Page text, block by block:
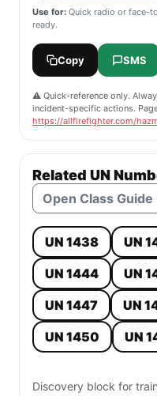
Use for: Quick radio or face-
ready.
Copy SMS
⚠️ Quick-reference only.
incident-specific actions.
https://allfirefighter.com/
Related UN
Open Class
UN 1438 UN
UN 1444
UN
UN 1447
UN
UN 1450
UN
Discovery block for